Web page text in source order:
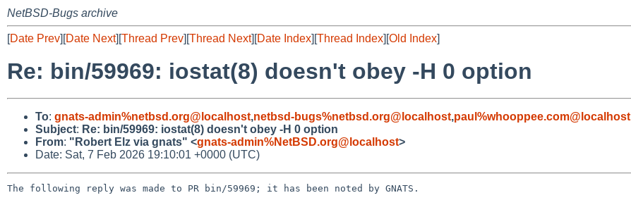
NetBSD-Bugs archive
[Date Prev][Date Next][Thread Prev][Thread Next][Date Index][Thread Index][Old Index]
Re: bin/59969: iostat(8) doesn't obey -H 0 option
To: gnats-admin%netbsd.org@localhost,netbsd-bugs%netbsd.org@localhost,paul%whooppee.com@localhost
Subject: Re: bin/59969: iostat(8) doesn't obey -H 0 option
From: "Robert Elz via gnats" <gnats-admin%NetBSD.org@localhost>
Date: Sat, 7 Feb 2026 19:10:01 +0000 (UTC)
The following reply was made to PR bin/59969; it has been noted by GNATS.